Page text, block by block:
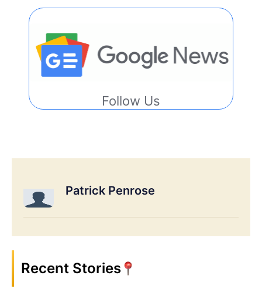
Follow Us
Patrick Penrose
Recent Stories